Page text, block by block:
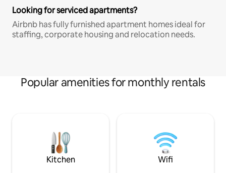
Looking for serviced apartments?
Airbnb has fully furnished apartment homes ideal for
staffing, corporate housing and relocation needs.
Popular amenities for monthly rentals
Kitchen Wifi